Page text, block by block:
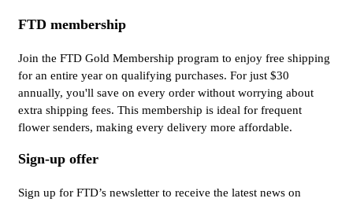
FTD membership
Join the FTD Gold Membership program to enjoy free shipping
for an entire year on qualifying purchases. For just $30
annually, you'll save on every order without worrying about
extra shipping fees. This membership is ideal for frequent
flower senders, making every delivery more affordable.
Sign-up offer
Sign up for FTD’s newsletter to receive the latest news on